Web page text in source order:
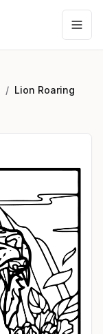
/ Lion Roaring